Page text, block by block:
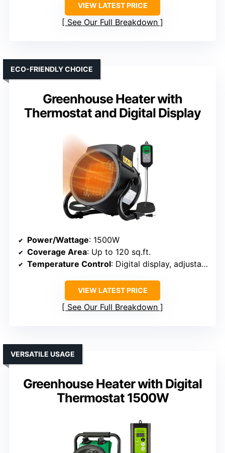
VIEW LATEST PRICE
See Our Full Breakdown
Greenhouse Heater with
Thermostat and Digital Display
ECO-FRIENDLY CHOICE
Power/Wattage: 1500W
Coverage Area: Up to 120 sq.ft.
Temperature Control: Digital display, adjustable
VIEW LATEST PRICE
See Our Full Breakdown
Greenhouse Heater with Digital
Thermostat 1500W
VERSATILE USAGE